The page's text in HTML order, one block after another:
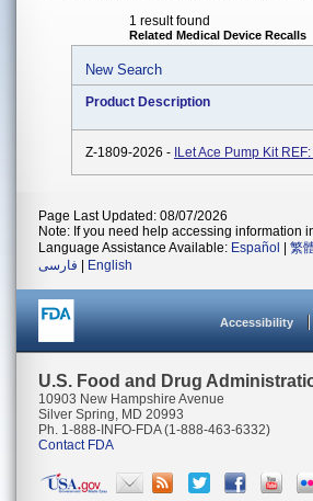
1 result found
Related Medical Device Recalls
New Search
Product Description
Z-1809-2026 - ILet Ace Pump Kit
Page Last Updated: 08/07/2026
Note: If you need help accessing information
Language Assistance Available: Español 繁
فارسی
English
Accessibility
U.S. Food and Drug
10903 New Hampshire Avenue
Silver Spring, MD 20993
Ph. 1-888-INFO-FDA (1-888-463-6332)
Contact FDA